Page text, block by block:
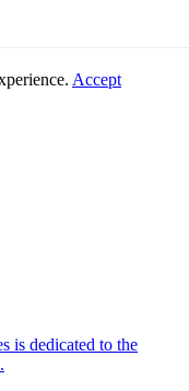
Accept
is dedicated to the